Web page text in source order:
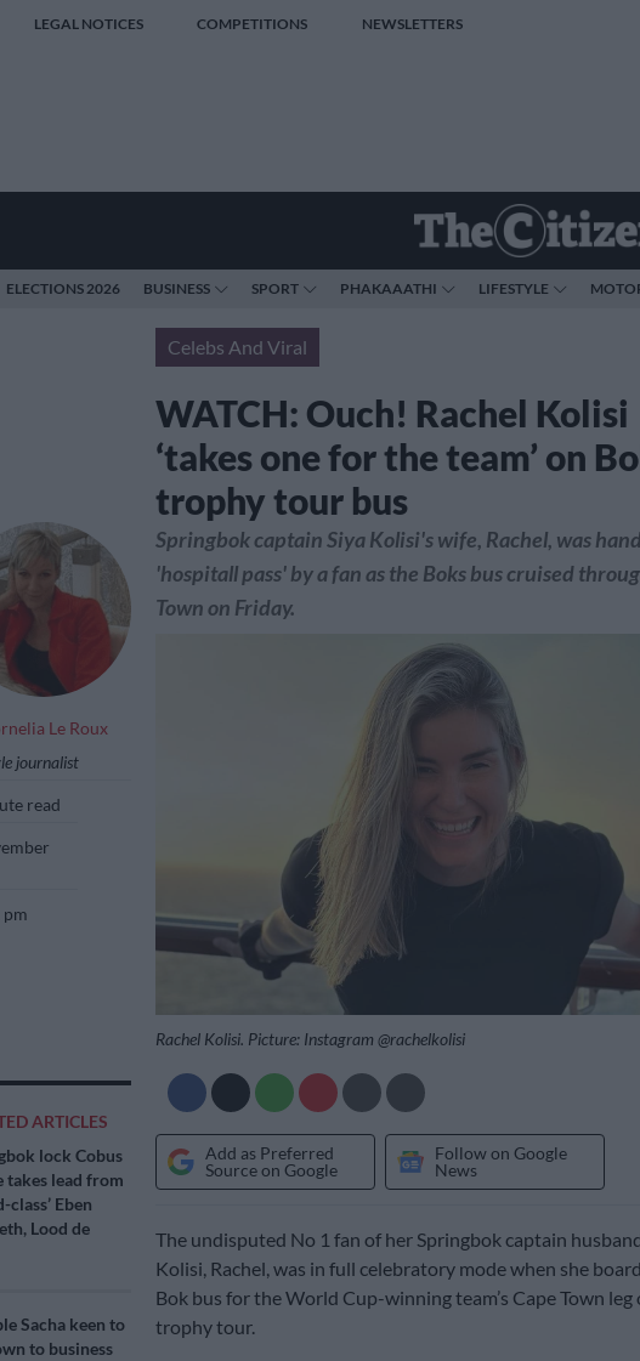
LEGAL NOTICES COMPETITIONS NEWSLETTERS
ELECTIONS 2026 BUSINESS SPORT PHAKAAATHI LIFESTYLE
Celebs And Viral
WATCH: Ouch! Rachel Kolisi
‘takes one for the team’ on
trophy tour bus
Le Roux
journalist
read
ARTICLES
lock Cobus
takes lead from
class’ Eben
Lood de
Sacha keen to
to business
Springbok captain Siya Kolisi's wife, Rachel, was
'hospitall pass' by a fan as the Boks bus cruised
Town on Friday.
Rachel Kolisi. Picture: Instagram @rachelkolisi
Add as Preferred
Source on Google
Follow on Google
News
The undisputed No 1 fan of her Springbok captain
Kolisi, Rachel, was in full celebratory mode when she
Bok bus for the World Cup-winning team’s Cape Town
trophy tour.